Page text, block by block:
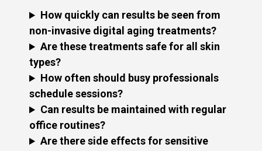
How quickly can results be seen from
non-invasive digital aging treatments?
Are these treatments safe for all skin
types?
How often should busy professionals
schedule sessions?
Can results be maintained with regular
office routines?
Are there side effects for sensitive